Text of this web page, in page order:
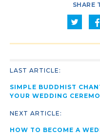
SHARE
LAST ARTICLE:
SIMPLE BUDDHIST
YOUR WEDDING
NEXT ARTICLE:
HOW TO BECOME A